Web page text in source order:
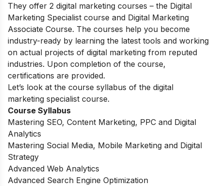
They offer 2 digital marketing courses – the Digital
Marketing Specialist course and Digital Marketing
Associate Course. The courses help you become
industry-ready by learning the latest tools and working
on actual projects of digital marketing from reputed
industries. Upon completion of the course,
certifications are provided.
Let’s look at the course syllabus of the digital
marketing specialist course.
Course Syllabus
Mastering SEO, Content Marketing, PPC and Digital
Analytics
Mastering Social Media, Mobile Marketing and Digital
Strategy
Advanced Web Analytics
Advanced Search Engine Optimization